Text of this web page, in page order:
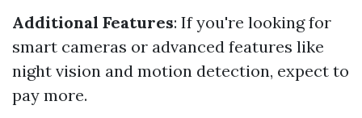
Additional Features: If you're looking for
smart cameras or advanced features like
night vision and motion detection, expect to
pay more.